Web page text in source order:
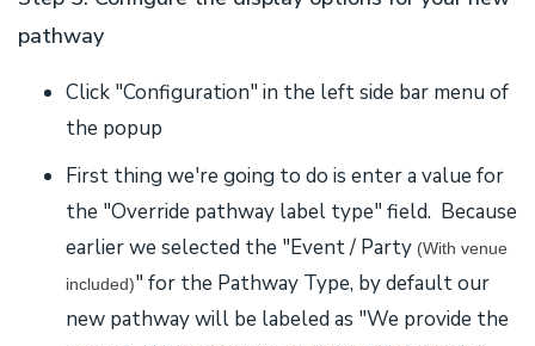
pathway
Click "Configuration" in the left side bar menu of
the popup
First thing we're going to do is enter a value for
the "Override pathway label type" field. Because
earlier we selected the "Event / Party (With venue
included)" for the Pathway Type, by default our
new pathway will be labeled as "We provide the